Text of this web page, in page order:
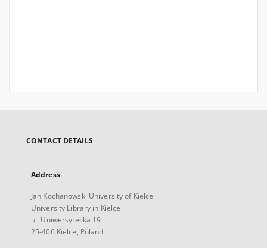
CONTACT DETAILS
Address
Jan Kochanowski University of Kielce
University Library in Kielce
ul. Uniwersytecka 19
25-406 Kielce, Poland